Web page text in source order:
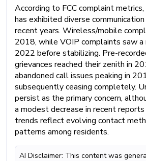
According to FCC complaint
has exhibited diverse
recent years. Wireless/mobile
2018, while VOIP complaints saw a
2022 before stabilizing. Pre-
grievances reached their zenith in
abandoned call issues peaking in
subsequently ceasing completely.
persist as the primary concern,
a modest decrease in recent
trends reflect evolving contact
patterns among residents.
AI Disclaimer: This content was